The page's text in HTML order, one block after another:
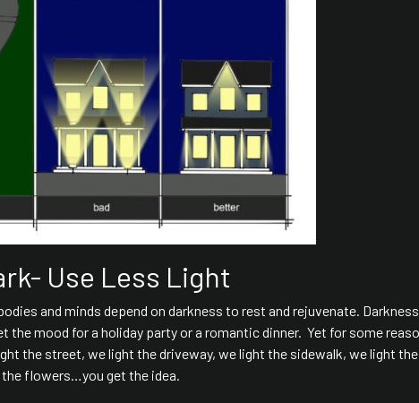
Use Less Light
and minds depend on darkness to rest and rejuvenate.
the mood for a holiday party or a romantic dinner. Yet for some
the street, we light the driveway, we light the sidewalk, we light
flowers…you get the idea.